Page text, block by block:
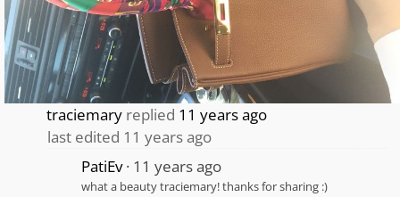
traciemary replied 11 years ago
last edited 11 years ago
PatiEv 11 years ago
what a beauty traciemary! thanks for sharing :)